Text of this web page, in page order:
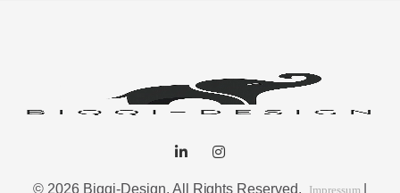
© 2026 Biqqi-Design. All Rights Reserved. Impressum